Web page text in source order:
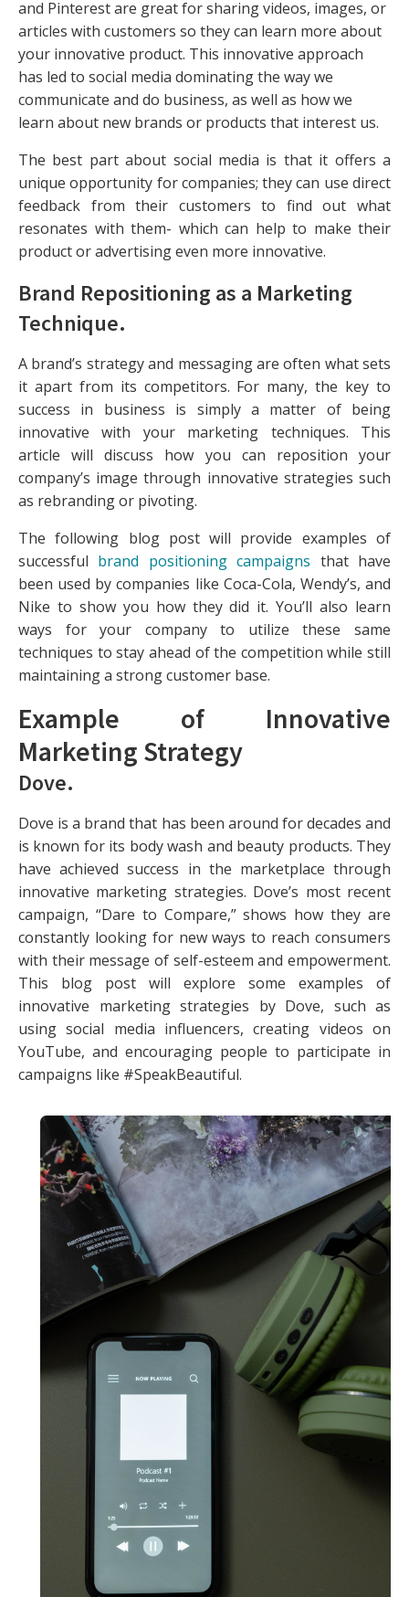
and Pinterest are great for sharing videos, images, or
articles with customers so they can learn more about
your innovative product. This innovative approach
has led to social media dominating the way we
communicate and do business, as well as how we
learn about new brands or products that interest us.
The best part about social media is that it offers a
unique opportunity for companies; they can use direct
feedback from their customers to find out what
resonates with them- which can help to make their
product or advertising even more innovative.
Brand Repositioning as a Marketing
Technique.
A brand’s strategy and messaging are often what sets
it apart from its competitors. For many, the key to
success in business is simply a matter of being
innovative with your marketing techniques. This
article will discuss how you can reposition your
company’s image through innovative strategies such
as rebranding or pivoting.
The following blog post will provide examples of
successful brand positioning campaigns that have
been used by companies like Coca-Cola, Wendy’s, and
Nike to show you how they did it. You’ll also learn
ways for your company to utilize these same
techniques to stay ahead of the competition while still
maintaining a strong customer base.
Example of Innovative
Marketing Strategy
Dove.
Dove is a brand that has been around for decades and
is known for its body wash and beauty products. They
have achieved success in the marketplace through
innovative marketing strategies. Dove’s most recent
campaign, “Dare to Compare,” shows how they are
constantly looking for new ways to reach consumers
with their message of self-esteem and empowerment.
This blog post will explore some examples of
innovative marketing strategies by Dove, such as
using social media influencers, creating videos on
YouTube, and encouraging people to participate in
campaigns like #SpeakBeautiful.